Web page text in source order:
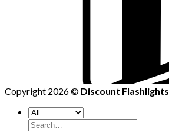
Copyright 2026 © Discount Flashlights